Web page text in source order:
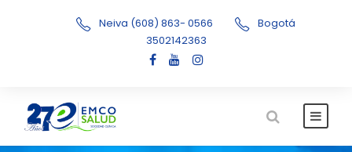
Neiva (608) 863- 0566
Bogotá
3502142363